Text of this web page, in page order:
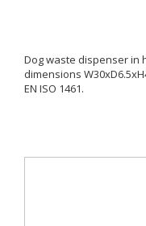
Dog waste dispenser in
dimensions
EN ISO 1461.